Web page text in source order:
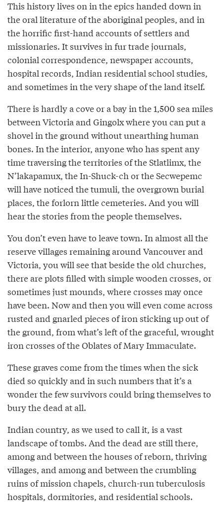
This history lives on in the epics handed down in
the oral literature of the aboriginal peoples, and in
the horrific first-hand accounts of settlers and
missionaries. It survives in fur trade journals,
colonial correspondence, newspaper accounts,
hospital records, Indian residential school studies,
and sometimes in the very shape of the land itself.
There is hardly a cove or a bay in the 1,500 sea miles
between Victoria and Gingolx where you can put a
shovel in the ground without unearthing human
bones. In the interior, anyone who has spent any
time traversing the territories of the Stlatlimx, the
N’lakapamux, the In-Shuck-ch or the Secwepemc
will have noticed the tumuli, the overgrown burial
places, the forlorn little cemeteries. And you will
hear the stories from the people themselves.
You don’t even have to leave town. In almost all the
reserve villages remaining around Vancouver and
Victoria, you will see that beside the old churches,
there are plots filled with simple wooden crosses, or
sometimes just mounds, where crosses may once
have been. Now and then you will even come across
rusted and gnarled pieces of iron sticking up out of
the ground, from what’s left of the graceful, wrought
iron crosses of the Oblates of Mary Immaculate.
These graves come from the times when the sick
died so quickly and in such numbers that it’s a
wonder the few survivors could bring themselves to
bury the dead at all.
Indian country, as we used to call it, is a vast
landscape of tombs. And the dead are still there,
among and between the houses of reborn, thriving
villages, and among and between the crumbling
ruins of mission chapels, church-run tuberculosis
hospitals, dormitories, and residential schools.